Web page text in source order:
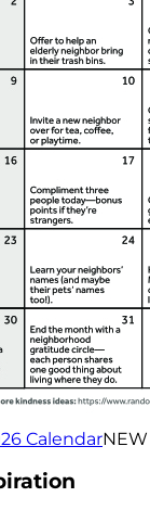
CalendarNEW